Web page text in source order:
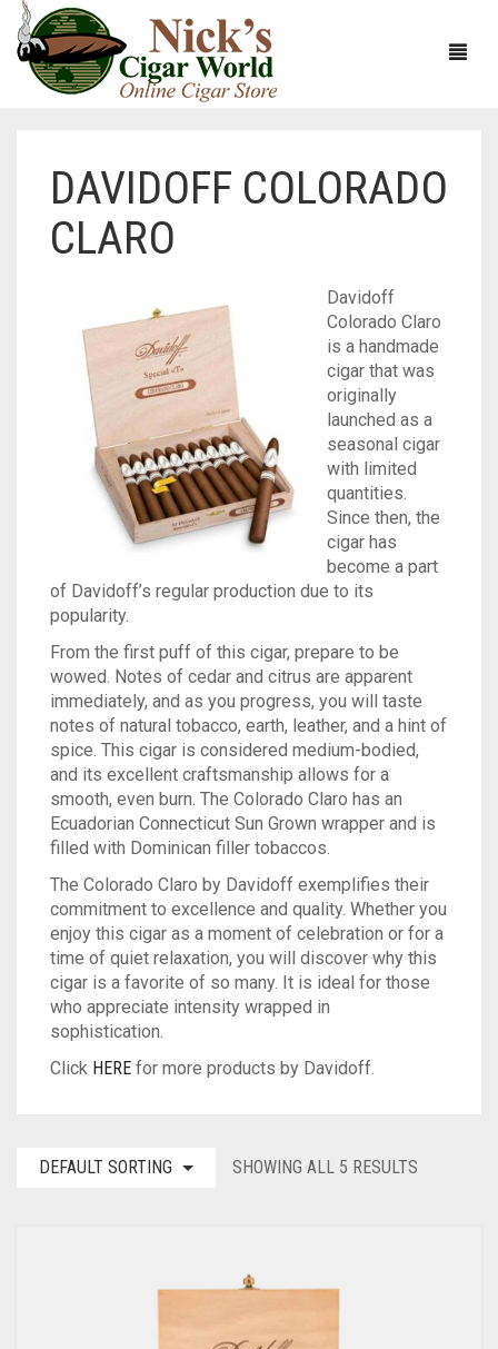
ABOUT
MEET THE STAFF
VIEW ALL
NICK’S EXCLUSIVE BLENDS
ARTURO FUENTE
CAMACHO
PADRON
PLASENCIA
ROCKY PATEL
MY FATHER
CIGAR SAMPLERS
VIEW ALL
NICK’S 5-PACK
DOMESTICS
VIEW ALL
DUTCH MASTERS
ACCESSORIES
VIEW ALL
CUTTERS
GOLF TOOLS
ASHTRAYS
CASA DE GARCIA BUNDLES
QUORUM MADURO BUNDLES
QUORUM NICARAGUAN BUNDLES
QUORUM SHADE BUNDLES
SCHIZO BUNDLES
VIEW ALL
JAVA TINS
ROCKY PATEL TINS
CART
Wishlist My Account Checkout Blog Contact Us
DAVIDOFF COLORADO
CLARO
Davidoff
Colorado Claro
is a handmade
cigar that was
originally
launched as a
seasonal cigar
with limited
quantities.
Since then, the
cigar has
become a part
of Davidoff’s regular production due to its
popularity.
From the first puff of this cigar, prepare to be
wowed. Notes of cedar and citrus are apparent
immediately, and as you progress, you will taste
notes of natural tobacco, earth, leather, and a hint of
spice. This cigar is considered medium-bodied,
and its excellent craftsmanship allows for a
smooth, even burn. The Colorado Claro has an
Ecuadorian Connecticut Sun Grown wrapper and is
filled with Dominican filler tobaccos.
The Colorado Claro by Davidoff exemplifies their
commitment to excellence and quality. Whether you
enjoy this cigar as a moment of celebration or for a
time of quiet relaxation, you will discover why this
cigar is a favorite of so many. It is ideal for those
who appreciate intensity wrapped in
sophistication.
Click HERE for more products by Davidoff.
DEFAULT SORTING SHOWING ALL 5 RESULTS